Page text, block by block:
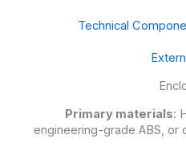
Technical
Primary materials:
engineering-grade ABS, or